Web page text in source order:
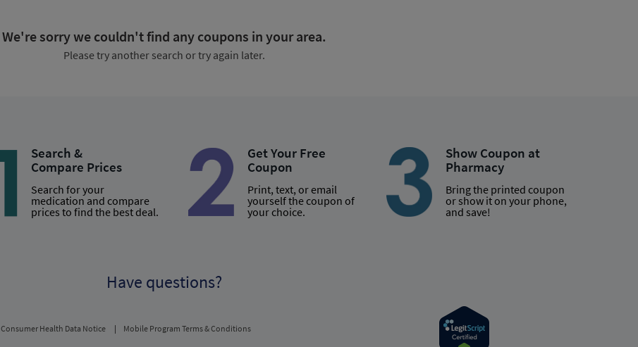
We're sorry we couldn't find any coupons in your area.
Please try another search or try again later.
Search &
Compare Prices
Search for your
medication and compare
prices to find the best deal.
Get Your Free
Coupon
Print, text, or email
yourself the coupon of
your choice.
Show Coupon at
Pharmacy
Bring the printed coupon
or show it on your phone,
and save!
Have questions?
Consumer Health Data Notice Mobile Program Terms & Conditions